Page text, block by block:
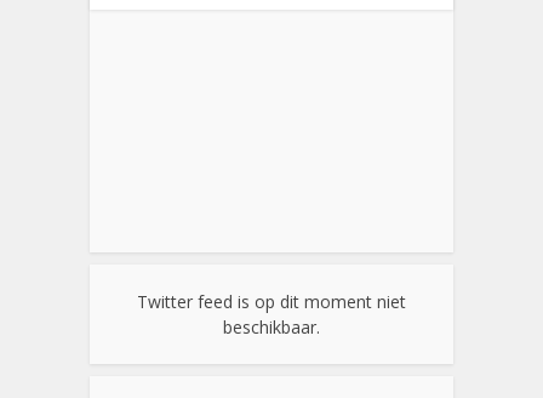
Twitter feed is op dit moment niet
beschikbaar.